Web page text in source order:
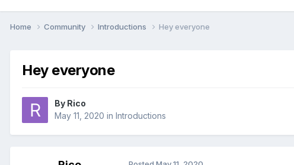
Home Community Introductions Hey everyone
Hey everyone
By Rico
May 11, 2020 in Introductions